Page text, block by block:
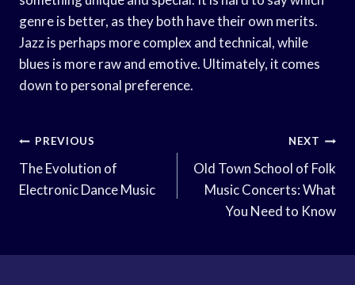
genre is better, as they both have their own merits.
Jazz is perhaps more complex and technical, while
blues is more raw and emotive. Ultimately, it comes
down to personal preference.
Post
Navigation
PREVIOUS
The Evolution of
Electronic Dance Music
NEXT
Old Town School of Folk
Music Concerts: What
You Need to Know